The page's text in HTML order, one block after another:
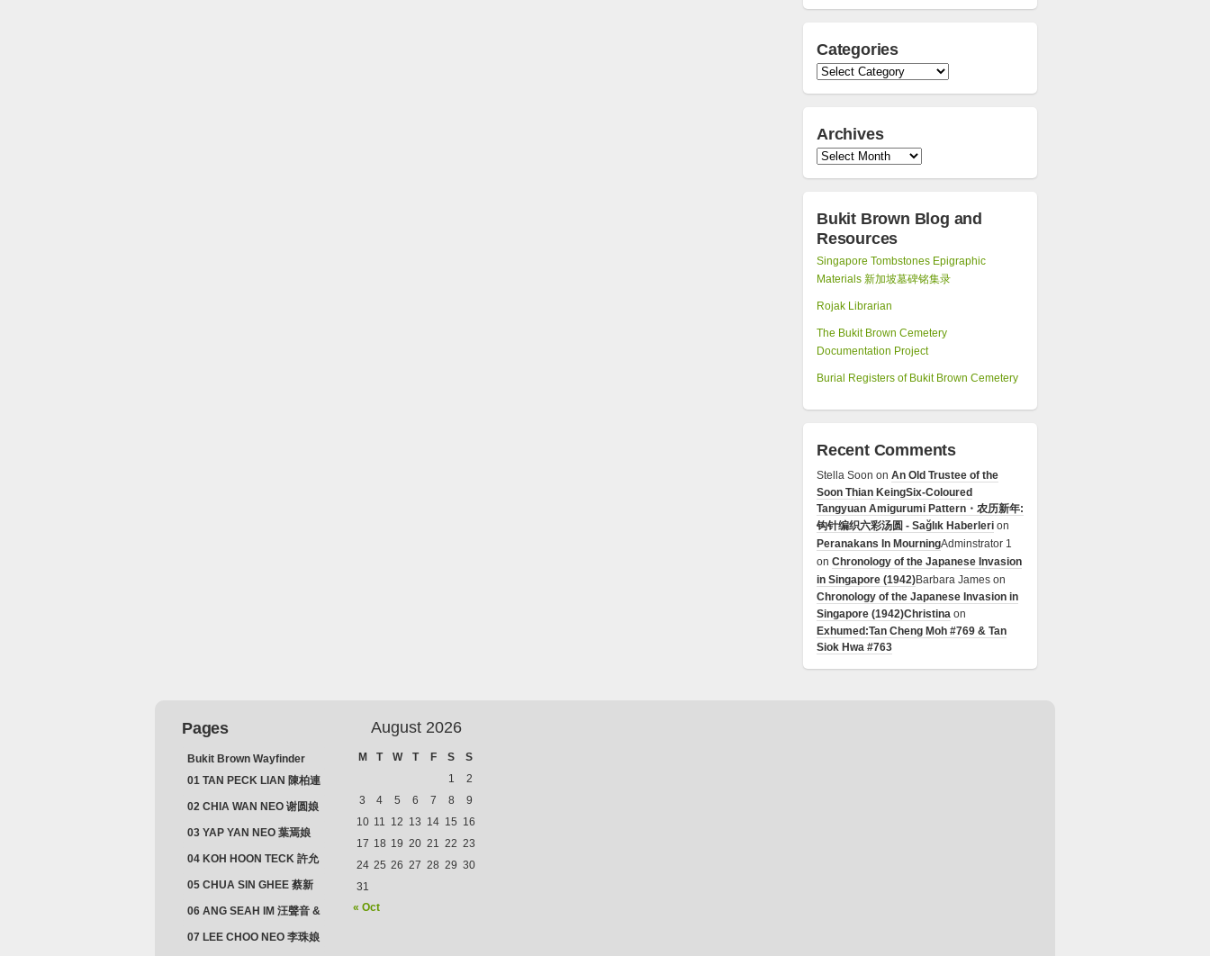
Categories
Categories
Archives
Archives
Bukit Brown Blog and
Resources
Singapore Tombstones Epigraphic
Materials 新加坡墓碑铭集录
Rojak Librarian
The Bukit Brown Cemetery
Documentation Project
Burial Registers of Bukit Brown Cemetery
Recent Comments
Stella Soon on An Old Trustee of the
Soon Thian KeingSix-Coloured
Tangyuan Amigurumi Pattern・农历新年:
钩针编织六彩汤圆 - Sağlık Haberleri on
Peranakans In MourningAdminstrator 1
on Chronology of the Japanese Invasion
in Singapore (1942)Barbara James on
Chronology of the Japanese Invasion in
Singapore (1942)Christina on
Exhumed:Tan Cheng Moh #769 & Tan
Siok Hwa #763
Pages
Bukit Brown Wayfinder
(2025) : The Scoop!
01 TAN PECK LIAN 陳柏連
02 CHIA WAN NEO 谢圆娘
03 YAP YAN NEO 葉焉娘
04 KOH HOON TECK 許允
德 & LIM GUAN NEO 林源
05 CHUA SIN GHEE 蔡新
義 & MADAM SOH 蘇蜯娘
06 ANG SEAH IM 汪聲音 &
CHEONG CHWEE SIM 鐘
07 LEE CHOO NEO 李珠娘
August 2026
M T W T F S
S
1
2
3
4 5 6 7 8
9
10 11 12 13 14 15 16
17 18 19 20 21 22 23
24 25 26 27 28 29 30
31
« Oct